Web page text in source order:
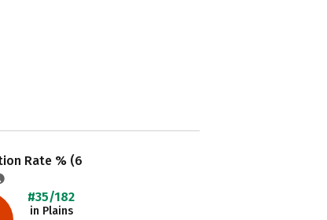
Rate % (6
#35/182
in Plains